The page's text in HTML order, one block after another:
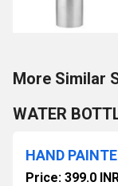
More Similar
WATER
Price: 399.0